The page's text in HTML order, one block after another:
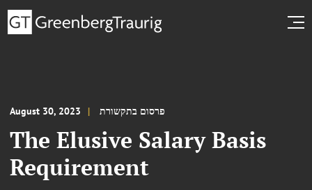
August 30, 2023 פרסום בתקשורת
The Elusive Salary Basis
Requirement